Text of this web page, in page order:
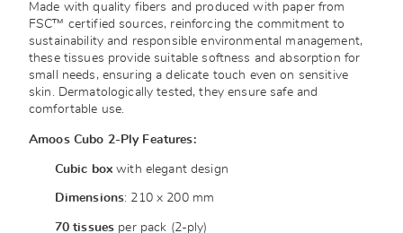
Made with quality fibers and produced with paper from
FSC™ certified sources, reinforcing the commitment to
sustainability and responsible environmental management,
these tissues provide suitable softness and absorption for
small needs, ensuring a delicate touch even on sensitive
skin. Dermatologically tested, they ensure safe and
comfortable use.
Amoos Cubo 2-Ply Features:
Cubic boxwith elegant design
Dimensions: 210 x 200 mm
70 tissues per pack (2-ply)